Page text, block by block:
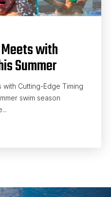
with
Summer
with Cutting-Edge Timing
swim season